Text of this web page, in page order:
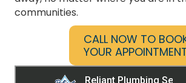
Texas, offering top-tier plumbing
residents in Austin, Dallas, San
nearby areas. Our skilled plumbers
away, no matter where you are in
communities.